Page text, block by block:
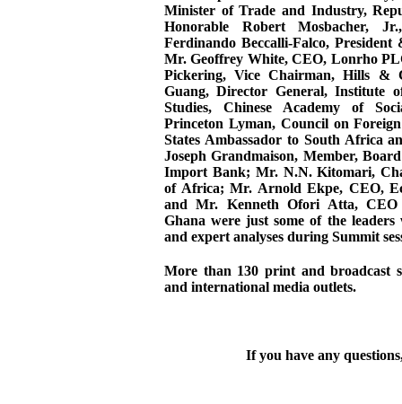
Minister of Trade and Industry,
Honorable Robert Mosbacher,
Ferdinando Beccalli-Falco,
Mr. Geoffrey White, CEO, Lonrho
Pickering, Vice Chairman, Hills &
Guang, Director General, Institute
Studies, Chinese Academy of
Princeton Lyman, Council on
States Ambassador to South Africa
Joseph Grandmaison, Member,
Import Bank; Mr. N.N. Kitomari,
of Africa; Mr. Arnold Ekpe, CEO,
and Mr. Kenneth Ofori Atta,
Ghana were just some of the
and expert analyses during Summit
More than 130 print and broadcast
and international media outlets.
If you have any